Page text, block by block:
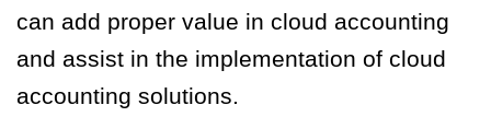
can add proper value in cloud accounting
and assist in the implementation of cloud
accounting solutions.